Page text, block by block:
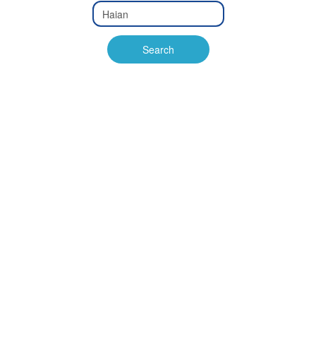
Type 2 or
more
Type 2 or more characters
for results.
Search